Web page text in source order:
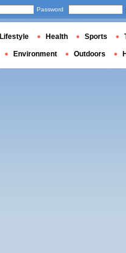
Password
Lifestyle Health Sports
Environment Outdoors